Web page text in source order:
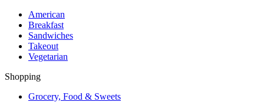
American
Breakfast
Sandwiches
Takeout
Vegetarian
Shopping
Grocery, Food & Sweets